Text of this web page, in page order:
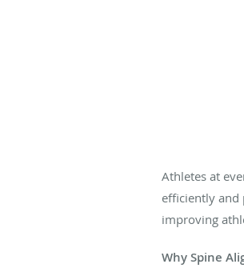
Athletes at
efficiently and
improving
Why Spine